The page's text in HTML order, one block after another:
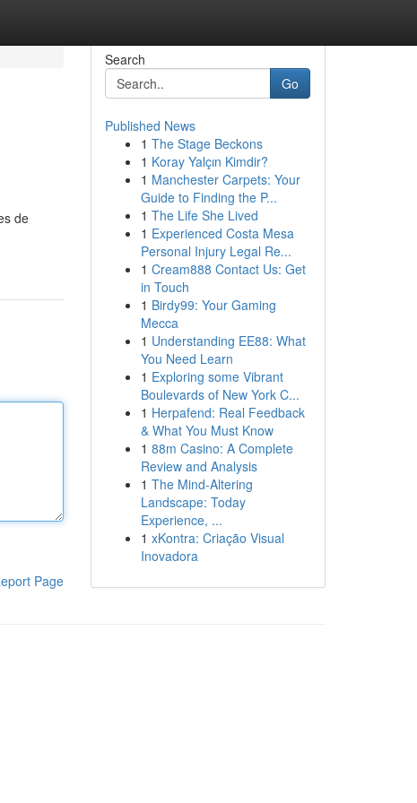
de
Page
Search
Go
Published News
1 The Stage Beckons
1 Koray Yalçın Kimdir?
1 Manchester Carpets: Your
Guide to Finding the P...
1 The Life She Lived
1 Experienced Costa Mesa
Personal Injury Legal Re...
1 Cream888 Contact Us: Get
in Touch
1 Birdy99: Your Gaming
Mecca
1 Understanding EE88: What
You Need Learn
1 Exploring some Vibrant
Boulevards of New York C...
1 Herpafend: Real Feedback
& What You Must Know
1 88m Casino: A Complete
Review and Analysis
1 The Mind-Altering
Landscape: Today
Experience, ...
1 xKontra: Criação Visual
Inovadora